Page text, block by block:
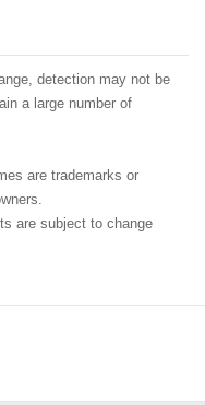
detection may not be
a large number of
are trademarks or
are subject to change